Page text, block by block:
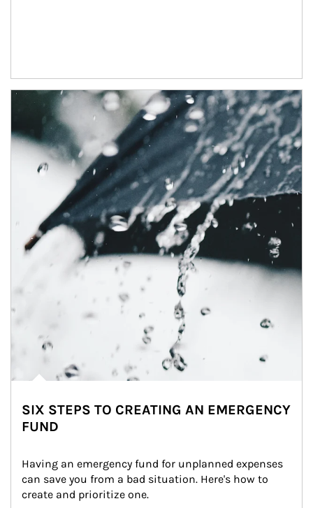
Article Image
SIX STEPS TO CREATING AN EMERGENCY
FUND
Having an emergency fund for unplanned expenses
can save you from a bad situation. Here's how to
create and prioritize one.